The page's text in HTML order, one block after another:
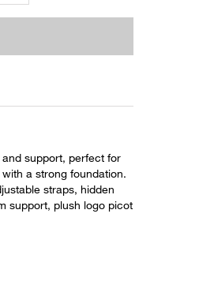
support, perfect for
a strong foundation.
straps, hidden
support, plush logo picot